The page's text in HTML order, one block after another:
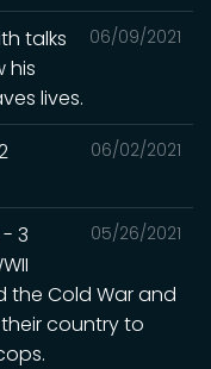
06/09/2021
talks
his
lives.
06/02/2021
05/26/2021
- 3
the Cold War and
country to